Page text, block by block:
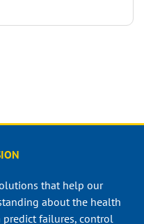
that help our
about the health
predict failures, control